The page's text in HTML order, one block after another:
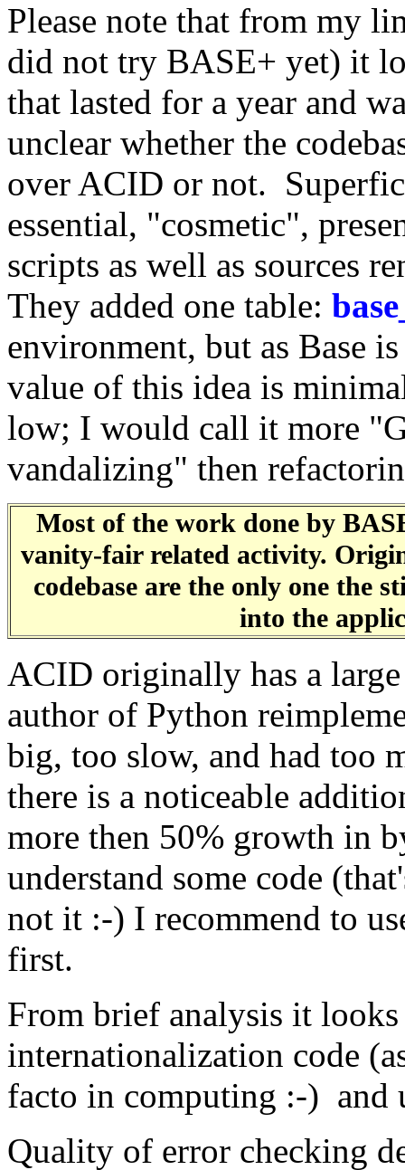
Please note that from my
did not try BASE+ yet) it
that lasted for a year and
unclear whether the
over ACID or not.
essential, "cosmetic",
scripts as well as sources
They added one table:
environment, but as Base
value of this idea is
low; I would call it more
vandalizing" then
Most of the work done by
vanity-fair related activity.
codebase are the only one the
into the
ACID originally has a
author of Python
big, too slow, and had too
there is a noticeable
more then 50% growth in
understand some code
not it :-) I recommend to
first.
From brief analysis it
internationalization code
facto in computing :-) and
Quality of error checking